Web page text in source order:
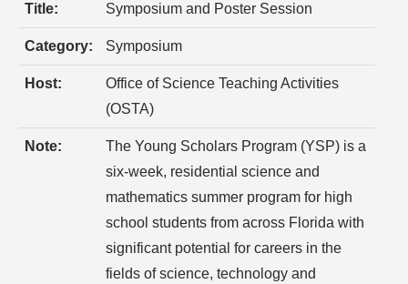
Title:
Symposium and Poster Session
Category: Symposium
Host:
Office of Science Teaching Activities
(OSTA)
Note:
The Young Scholars Program (YSP) is a
six-week, residential science and
mathematics summer program for high
school students from across Florida with
significant potential for careers in the
fields of science, technology and